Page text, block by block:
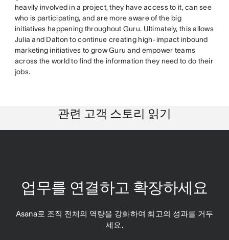
heavily involved in a project, they have access to it, can see
who is participating, and are more aware of the big
initiatives happening throughout Guru. Ultimately, this allows
Julia and Dalton to continue creating high-impact inbound
marketing initiatives to grow Guru and empower teams
across the world to find the information they need to do their
jobs.
관련 고객 스토리 읽기
업무를 연결하고 확장하세요
Asana로 조직 전체의 역량을 강화하여 최고의 성과를 거두
세요.